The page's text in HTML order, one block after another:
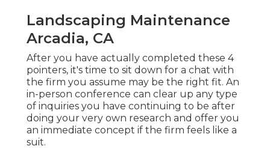
Landscaping Maintenance
Arcadia, CA
After you have actually completed these 4
pointers, it's time to sit down for a chat with
the firm you assume may be the right fit. An
in-person conference can clear up any type
of inquiries you have continuing to be after
doing your very own research and offer you
an immediate concept if the firm feels like a
suit.